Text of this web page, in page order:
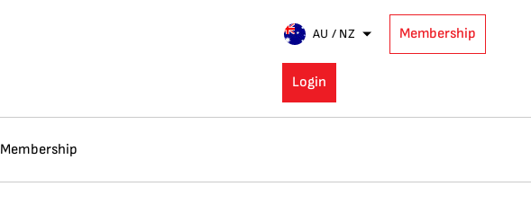
AU / NZ Membership
Login
Membership